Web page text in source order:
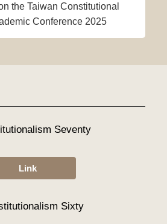
the Taiwan Constitutional
Conference 2025
Seventy
Link
Sixty